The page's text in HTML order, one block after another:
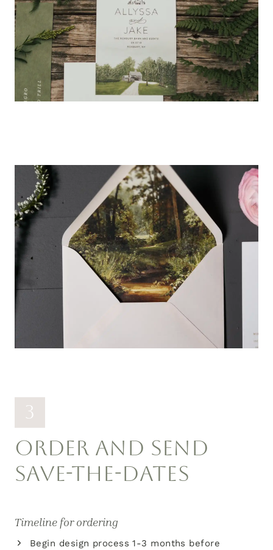
3
ORDER AND SEND
SAVE-THE-DATES
Timeline for ordering
Begin design process 1-3 months before